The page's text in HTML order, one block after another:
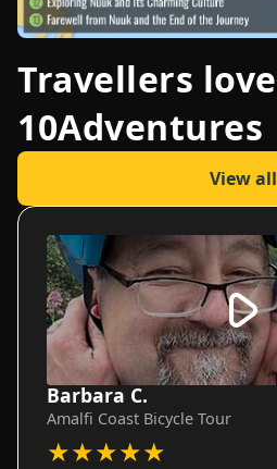
Travellers love
10Adventures
View all
Barbara C.
Amalfi Coast Bicycle Tour
★★★★★